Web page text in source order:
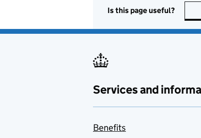
Is this page useful?
Services and
Benefits